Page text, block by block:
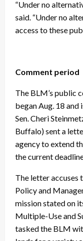
“Under no
said. “Under no
access to these
Comment period
The BLM’s public
began Aug. 18 and
Sen. Cheri
Buffalo) sent a
agency to extend
the current
The letter accuses
Policy and
mission stated on
Multiple-Use and
tasked the BLM